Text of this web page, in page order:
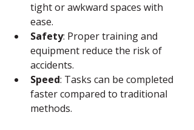
tight or awkward spaces with
ease.
Safety: Proper training and
equipment reduce the risk of
accidents.
Speed: Tasks can be completed
faster compared to traditional
methods.